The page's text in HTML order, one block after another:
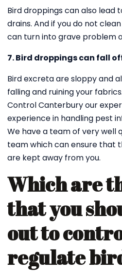
Bird droppings can also lead
drains. And if you do not
can turn into grave problem
7. Bird droppings can fall
Bird excreta are sloppy and
falling and ruining your
Control Canterbury our
experience in handling pest
We have a team of very well
team which can ensure that
are kept away from you.
Which are
that you
out to
regulate